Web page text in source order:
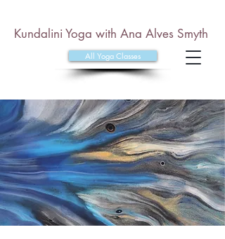
All Yoga Classes
Kundalini Yoga with Ana Alves Smyth